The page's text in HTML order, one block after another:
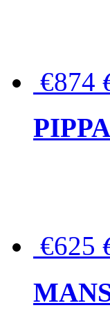
€874
€625